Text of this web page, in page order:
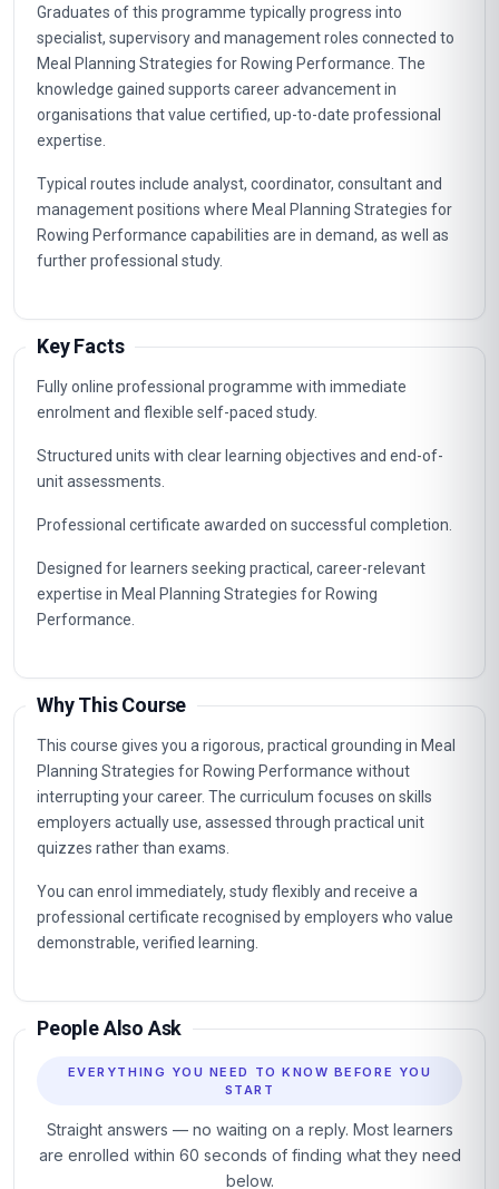
Graduates of this programme typically progress into
specialist, supervisory and management roles connected to
Meal Planning Strategies for Rowing Performance. The
knowledge gained supports career advancement in
organisations that value certified, up-to-date professional
expertise.
Typical routes include analyst, coordinator, consultant and
management positions where Meal Planning Strategies for
Rowing Performance capabilities are in demand, as well as
further professional study.
Key Facts
Fully online professional programme with immediate
enrolment and flexible self-paced study.
Structured units with clear learning objectives and end-of-
unit assessments.
Professional certificate awarded on successful completion.
Designed for learners seeking practical, career-relevant
expertise in Meal Planning Strategies for Rowing
Performance.
Why This Course
This course gives you a rigorous, practical grounding in Meal
Planning Strategies for Rowing Performance without
interrupting your career. The curriculum focuses on skills
employers actually use, assessed through practical unit
quizzes rather than exams.
You can enrol immediately, study flexibly and receive a
professional certificate recognised by employers who value
demonstrable, verified learning.
People Also Ask
EVERYTHING YOU NEED TO KNOW BEFORE YOU
START
Straight answers — no waiting on a reply. Most learners
are enrolled within 60 seconds of finding what they need
below.